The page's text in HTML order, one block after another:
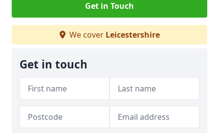
Get in Touch
We cover Leicestershire
Get in touch